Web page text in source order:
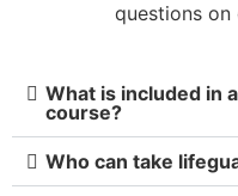
questions on
What is included in
course?
Who can take